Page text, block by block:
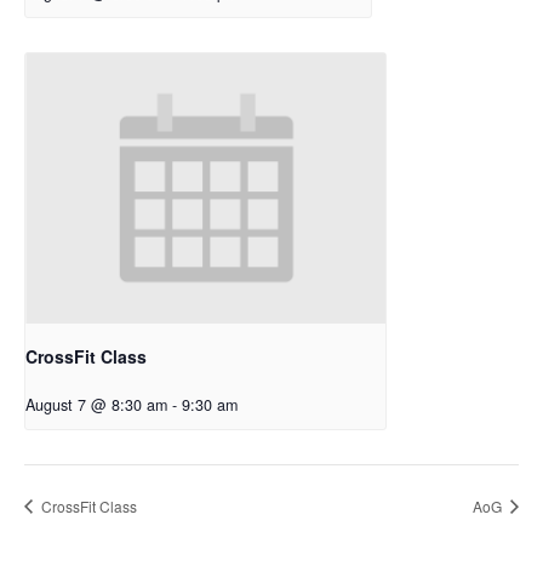
CrossFit Class
August 7 @ 8:30 am - 9:30 am
CrossFit Class AoG